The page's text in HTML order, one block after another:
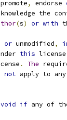
, endorse
the
(s) or with
or unmodified,
this license
. The
not apply to
void if any of